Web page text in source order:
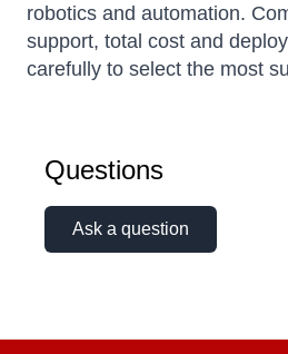
robotics and automation.
support, total cost and
carefully to select the most
Questions
Ask a question